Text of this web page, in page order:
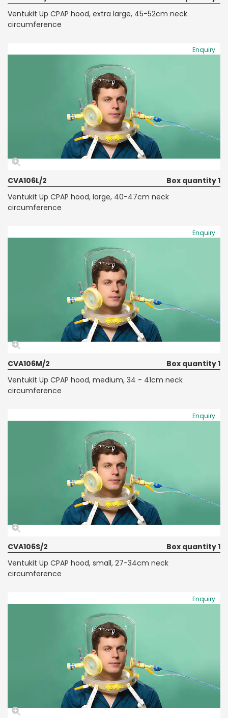
Ventukit Up CPAP hood, extra large, 45-52cm neck
circumference
Enquiry
CVA106L/2
Box quantity 1
Ventukit Up CPAP hood, large, 40-47cm neck
circumference
Enquiry
CVA106M/2
Box quantity 1
Ventukit Up CPAP hood, medium, 34 - 41cm neck
circumference
Enquiry
CVA106S/2
Box quantity 1
Ventukit Up CPAP hood, small, 27-34cm neck
circumference
Enquiry